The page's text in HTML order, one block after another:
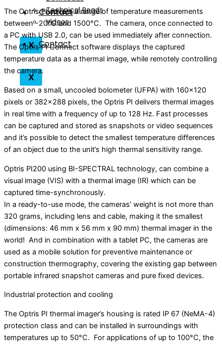
Contact
X
Technical Reads
Videos
Contact
X
The Optris PI covers a range of temperature measurements
between -20°C and 1500°C. The camera, once connected to
a PC with USB 2.0, can be used immediately after connection.
The Optris PI Connect software displays the captured
temperature data as a thermal image, while remotely controlling
the camera.
Based on a small, uncooled bolometer (UFPA) with 160×120
pixels or 382×288 pixels, the Optris PI delivers thermal images
in real time with a frequency of up to 128 Hz. Fast processes
can be captured and stored as snapshots or video sequences
and it’s possible to detect the smallest temperature differences
of an object due to the unit’s high thermal sensitivity range.
Optris PI200 using BI-SPECTRAL technology, can combine a
visual image (VIS) with a thermal image (IR) which can be
captured time-synchronously.
In a ready-to-use mode, the cameras’ weight is not more than
320 grams, including lens and cable, making it the smallest
(dimensions: 46 mm x 56 mm x 90 mm) thermal imager in the
world! And in combination with a tablet PC, the cameras are
used as a mobile solution for preventive maintenance or
construction thermography, covering the existing gap between
portable infrared snapshot cameras and pure fixed devices.
Industrial protection and cooling
The Optris PI thermal imager’s housing is rated IP 67 (NeMA-4)
protection class and can be installed in surroundings with
temperatures up to 50°C. For applications of up to 100°C, the